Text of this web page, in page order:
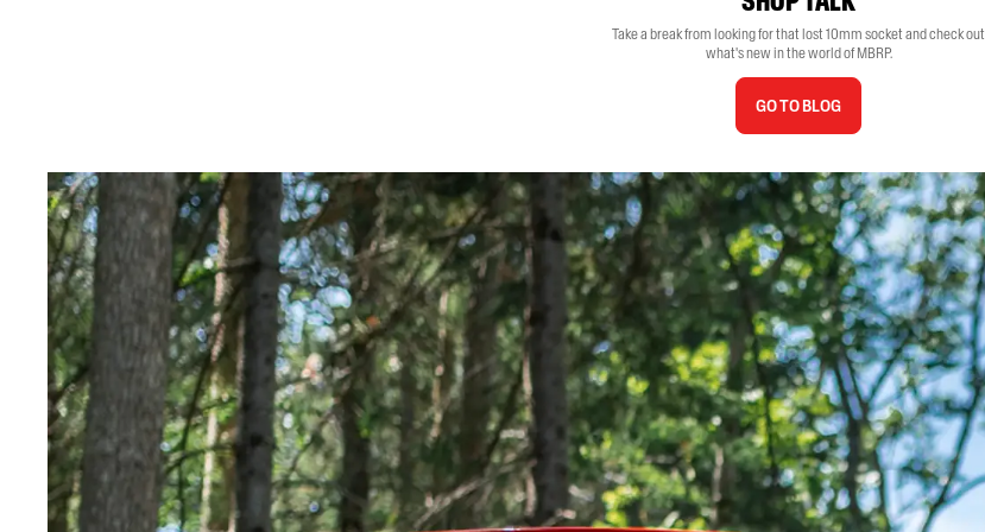
Take a break from looking for that lost 10mm socket and check out
what's new in the world of MBRP.
GO TO BLOG